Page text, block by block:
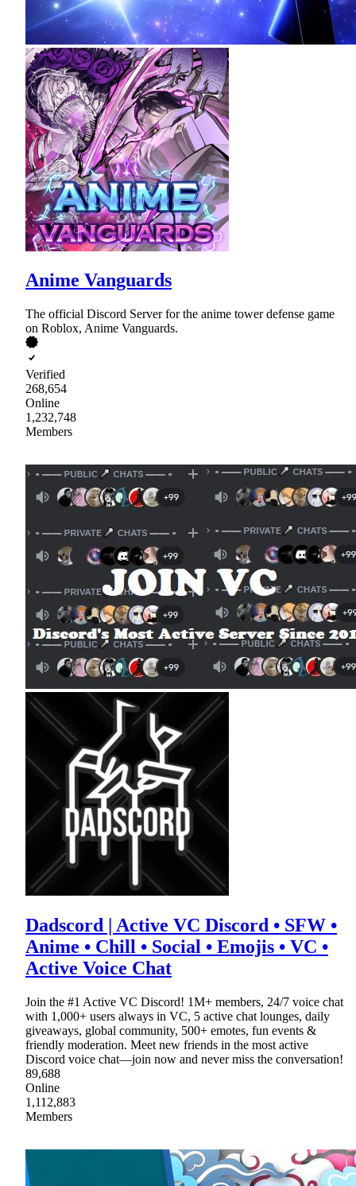
Anime Vanguards
The official Discord Server for the anime tower defense game
on Roblox, Anime Vanguards.
Verified
268,654
Online
1,232,748
Members
Dadscord | Active VC Discord • SFW •
Anime • Chill • Social • Emojis • VC •
Active Voice Chat
Join the #1 Active VC Discord! 1M+ members, 24/7 voice chat
with 1,000+ users always in VC, 5 active chat lounges, daily
giveaways, global community, 500+ emotes, fun events &
friendly moderation. Meet new friends in the most active
Discord voice chat—join now and never miss the conversation!
89,688
Online
1,112,883
Members